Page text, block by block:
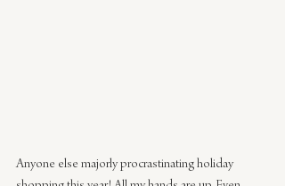
Anyone else majorly procrastinating holiday